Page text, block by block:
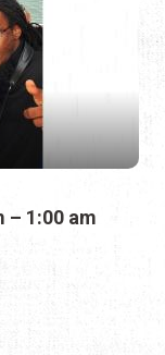
– 1:00 am